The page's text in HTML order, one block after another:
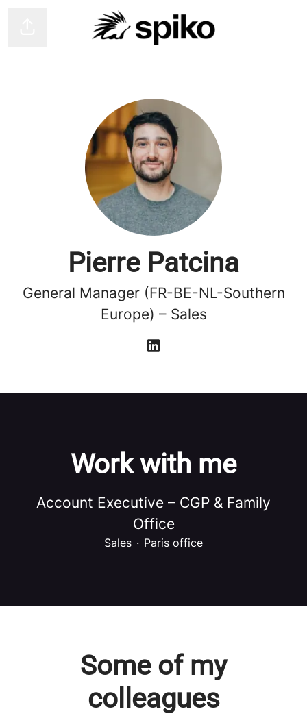
Pierre Patcina
General Manager (FR-BE-NL-Southern
Europe) – Sales
Work with me
Account Executive – CGP & Family
Office
Sales · Paris office
Some of my
colleagues